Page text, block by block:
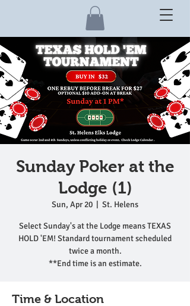
Sunday Poker at the
Lodge (1)
Sun, Apr 20 St. Helens
Select Sunday's at the Lodge means TEXAS
HOLD 'EM! Standard tournament scheduled
twice a month.
**End time is an estimate.
Time & Location